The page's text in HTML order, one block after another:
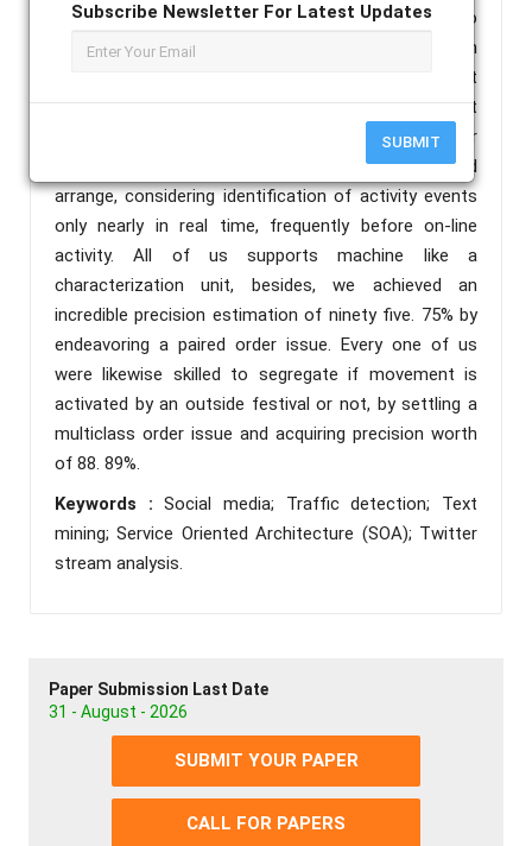
Subscribe Newsletter For Latest Updates
SUBMIT
the order of twitter posts. The objective is to
relegate reasonable class bundling to each tweet, on
the grounds that related with an action of movement
occasion or maybe not. The movement
acknowledgment framework or system was used for
continuous checking of different zones of the road
arrange, considering identification of activity events
only nearly in real time, frequently before on-line
activity. All of us supports machine like a
characterization unit, besides, we achieved an
incredible precision estimation of ninety five. 75% by
endeavoring a paired order issue. Every one of us
were likewise skilled to segregate if movement is
activated by an outside festival or not, by settling a
multiclass order issue and acquiring precision worth
of 88. 89%.
Keywords :Social media; Traffic detection; Text
mining; Service Oriented Architecture (SOA); Twitter
stream analysis.
Paper Submission Last Date
31 - August - 2026
SUBMIT YOUR PAPER
CALL FOR PAPERS